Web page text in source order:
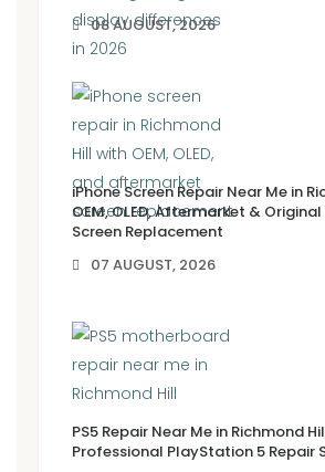
08 AUGUST, 2026
iPhone Screen Repair Near Me in
OEM, OLED, Aftermarket &
Screen Replacement
07 AUGUST, 2026
PS5 Repair Near Me in Richmond
Professional PlayStation 5 Repair